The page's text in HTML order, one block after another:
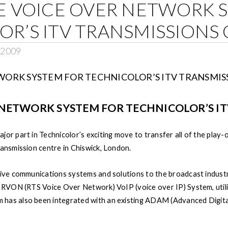
VOICE OVER NETWORK
ITV TRANSMISSIONS
SYSTEM FOR TECHNICOLOR’S
part in Technicolor’s exciting move to transfer all of the
centre in Chiswick, London.
communications systems and solutions to the broadcast
(RTS Voice Over Network) VoIP (voice over IP) System,
also been integrated with an existing ADAM (Advanced